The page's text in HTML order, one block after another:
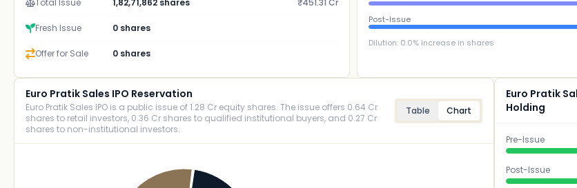
Total Issue 1,82,71,862 shares ₹451.31 Cr
Fresh Issue 0 shares
Offer for Sale 0 shares
Post-Issue
Dilution: 0.0% increase in shares
Euro Pratik Sales IPO Reservation
Euro Pratik Sales IPO is a public issue of 1.28 Cr equity shares. The issue offers 0.64 Cr
shares to retail investors, 0.36 Cr shares to qualified institutional buyers, and 0.27 Cr
shares to non-institutional investors.
Table Chart
Euro Pratik
Holding
Pre-Issue
Post-Issue